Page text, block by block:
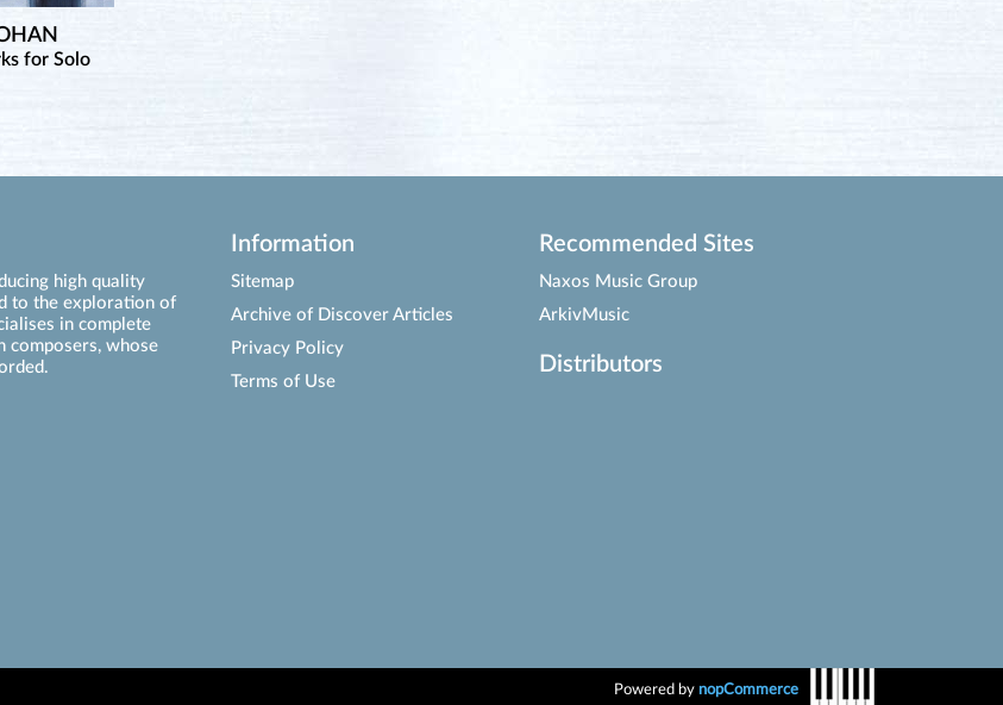
for Solo
high quality
to the exploration of
in complete
composers, whose
Information
Sitemap
Archive of Discover Articles
Privacy Policy
Terms of Use
Recommended Sites
Naxos Music Group
ArkivMusic
Distributors
Powered by nopCommerce